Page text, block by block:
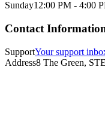
Sunday12:00 PM - 4:00
Contact
SupportYour support
Address8 The Green,